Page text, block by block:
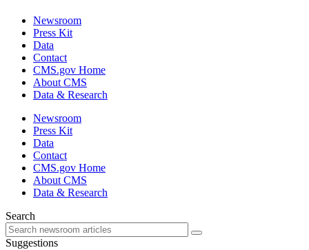
Newsroom
Press Kit
Data
Contact
CMS.gov Home
About CMS
Data & Research
Newsroom
Press Kit
Data
Contact
CMS.gov Home
About CMS
Data & Research
Search
Suggestions